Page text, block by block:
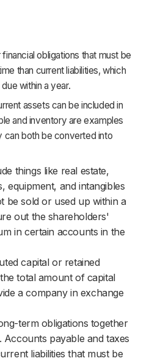
obligations that must be
than current liabilities, which
within a year.
assets can be included in
and inventory are examples
can both be converted into
things like real estate,
equipment, and intangibles
be sold or used up within a
out the shareholders'
in certain accounts in the
capital or retained
total amount of capital
a company in exchange
term obligations together
Accounts payable and taxes
liabilities that must be